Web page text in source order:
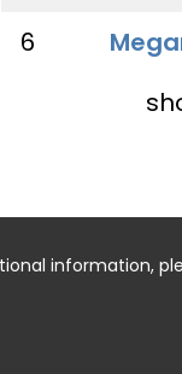
6
information,